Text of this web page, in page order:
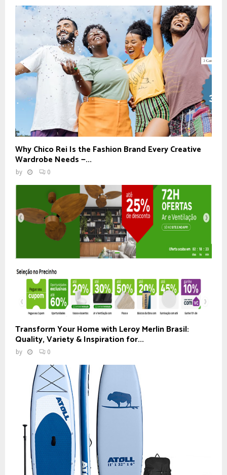
Why Chico Rei Is the Fashion Brand Every Creative
Wardrobe Needs —...
by 0
Transform Your Home with Leroy Merlin Brasil:
Quality, Variety & Inspiration for...
by 0